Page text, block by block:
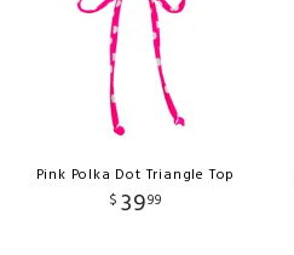
Pink Polka Dot Triangle Top
$ 3999